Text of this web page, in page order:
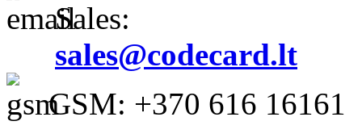
Sales:
sales@codecard.lt
GSM: +370 616 16161